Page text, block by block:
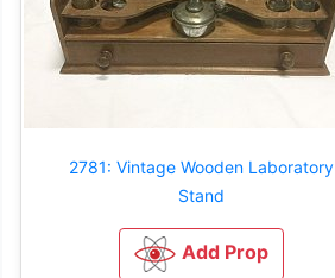
2781: Vintage Wooden Laboratory
Stand
Add Prop